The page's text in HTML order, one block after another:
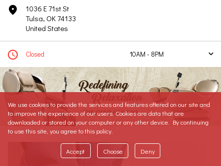
marker
1036 E 71st St
Tulsa, OK 74133
United States
clock Closed 10AM - 8PM arrow
Today
10AM - 8PM
Tomorrow
10AM - 8PM
Monday
10AM - 8PM
Tuesday
10AM - 8PM
Wednesday
Thursday
We use cookies to provide the services and features offered on our site and
to improve the experience of our users. Cookies are data that are
downloaded or stored on your computer or any other device. By continuing
to use this site, you agree to this policy.
Accept Choose Deny